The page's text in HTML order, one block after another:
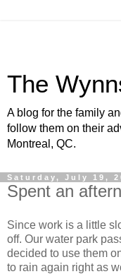
The
A blog for the family
follow them on their
Montreal, QC.
Saturday, July 19,
Spent an
Since work is a little
off. Our water park
decided to use them
to rain again right as